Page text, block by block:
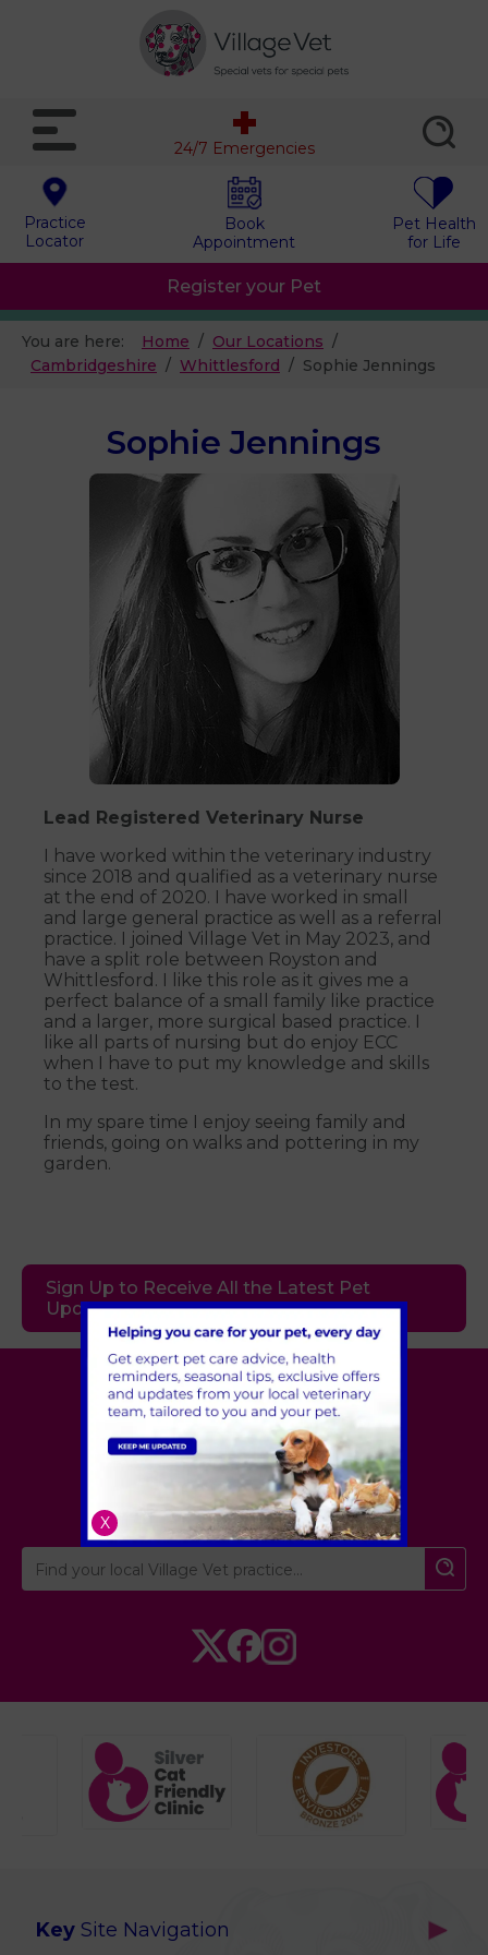
Practice
Locator
Book
Appointment
Pet Health
for Life
24/7 Emergencies
Register your Pet
You are here: Home
Our Locations
Cambridgeshire
Whittlesford Sophie Jennings
Sophie Jennings
Lead Registered Veterinary Nurse
I have worked within the veterinary industry
since 2018 and qualified as a veterinary nurse
at the end of 2020. I have worked in small
and large general practice as well as a referral
practice. I joined Village Vet in May 2023, and
have a split role between Royston and
Whittlesford. I like this role as it gives me a
perfect balance of a small family like practice
and a larger, more surgical based practice. I
like all parts of nursing but do enjoy ECC
when I have to put my knowledge and skills
to the test.
In my spare time I enjoy seeing family and
friends, going on walks and pottering in my
garden.
Sign Up to Receive All the Latest Pet
Updates
Village Vet
London,Hertfordshire,
Cambridgeshire
Key Site Navigation
X